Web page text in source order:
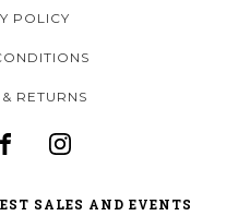
POLICY
RETURNS
SALES AND EVENTS